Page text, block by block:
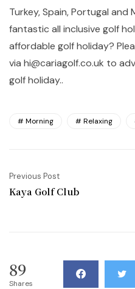
Turkey, Spain, Portugal
fantastic all inclusive golf
affordable golf holiday?
via hi@cariagolf.co.uk to
golf holiday..
Morning Relaxing
Previous Post
Kaya Golf Club
89
Shares